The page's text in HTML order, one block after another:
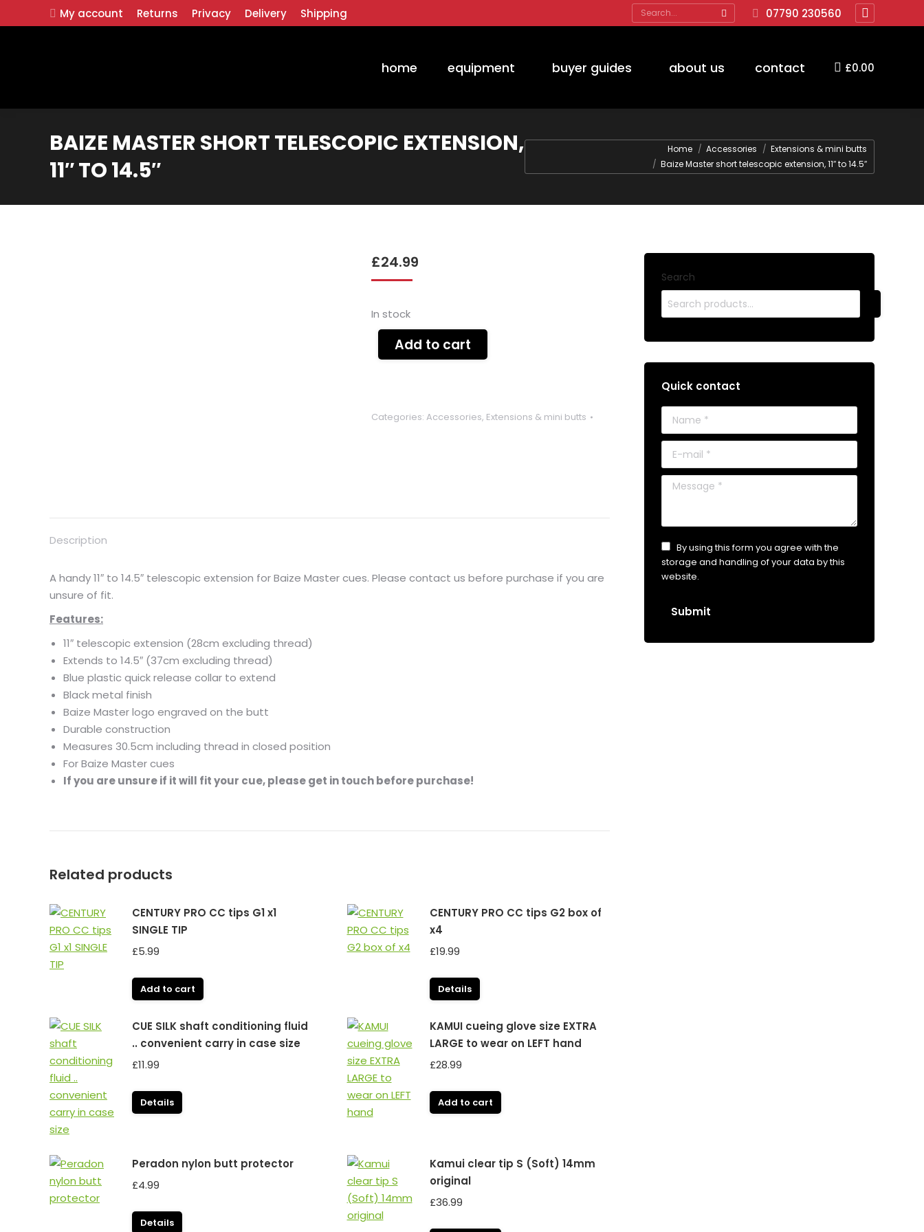
My account Returns Privacy Delivery Shipping Search: 07790 230560
Facebook
opens
home equipment buyer guides about us contact £0.00
BAIZE MASTER SHORT TELESCOPIC EXTENSION,
11″ TO 14.5″
Home Accessories
Extensions & mini butts
Baize Master short telescopic extension, 11″ to 14.5″
£24.99
In stock
Add to cart
Categories: Accessories, Extensions & mini butts
Description
A handy 11″ to 14.5″ telescopic extension for Baize Master cues. Please contact us before purchase if you are
unsure of fit.
Features:
11″ telescopic extension (28cm excluding thread)
Extends to 14.5″ (37cm excluding thread)
Blue plastic quick release collar to extend
Black metal finish
Baize Master logo engraved on the butt
Durable construction
Measures 30.5cm including thread in closed position
For Baize Master cues
If you are unsure if it will fit your cue, please get in touch before purchase!
Related products
CENTURY PRO CC tips G1 x1
SINGLE TIP
£5.99
Add to cart
CENTURY PRO CC tips G2 box of
x4
£19.99
Details
CUE SILK shaft conditioning fluid
.. convenient carry in case size
£11.99
Details
KAMUI cueing glove size EXTRA
LARGE to wear on LEFT hand
£28.99
Add to cart
Peradon nylon butt protector
£4.99
Details
Kamui clear tip S (Soft) 14mm
original
£36.99
Search
Quick contact
Name *
E-mail *
Message *
By using this form you agree with the
storage and handling of your data by this
website.
Submit